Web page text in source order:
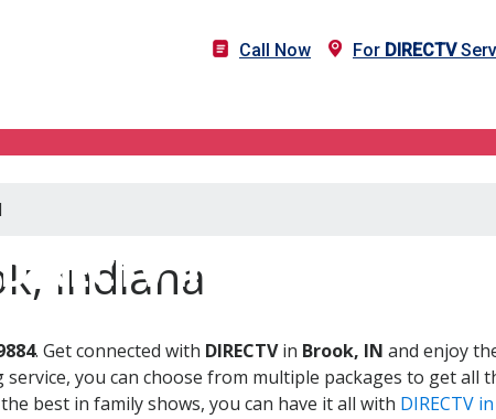
Call Now For DIRECTV
DIRECTV in Brook, IN
Indiana
. Get connected with DIRECTVin Brook, IN and enjoy
you can choose from multiple packages to get all
best in family shows, you can have it all with DIRECTV